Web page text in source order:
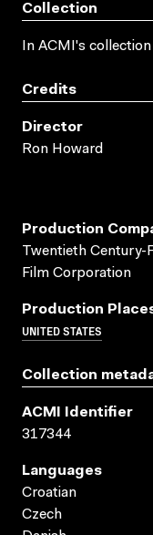
Collection
In ACMI's collection
Credits
Director
Ron Howard
Production
Twentieth Century-
Film Corporation
Production
UNITED STATES
Collection
ACMI Identifier
317344
Languages
Croatian
Czech